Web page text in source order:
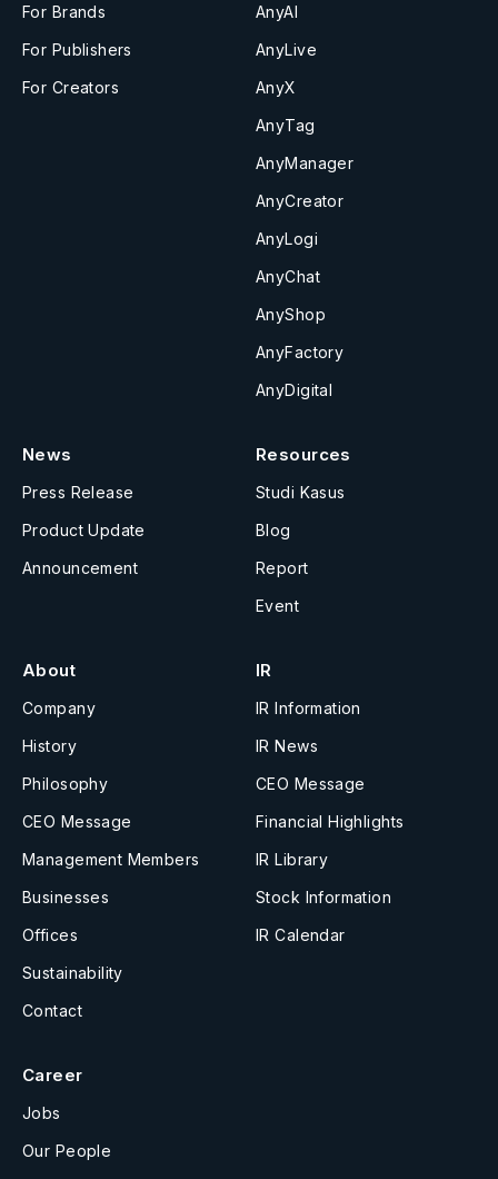
For Brands
For Publishers
For Creators
AnyAI
AnyLive
AnyX
AnyTag
AnyManager
AnyCreator
AnyLogi
AnyChat
AnyShop
AnyFactory
AnyDigital
News
Press Release
Product Update
Announcement
Resources
Studi Kasus
Blog
Report
Event
About
Company
History
Philosophy
CEO Message
Management Members
Businesses
Offices
Sustainability
Contact
IR
IR Information
IR News
CEO Message
Financial Highlights
IR Library
Stock Information
IR Calendar
Career
Jobs
Our People